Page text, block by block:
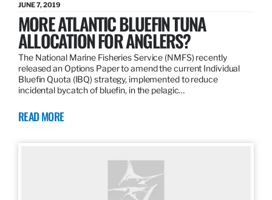
JUNE 7, 2019
MORE ATLANTIC BLUEFIN TUNA
ALLOCATION FOR ANGLERS?
The National Marine Fisheries Service (NMFS) recently
released an Options Paper to amend the current Individual
Bluefin Quota (IBQ) strategy, implemented to reduce
incidental bycatch of bluefin, in the pelagic…
READ MORE